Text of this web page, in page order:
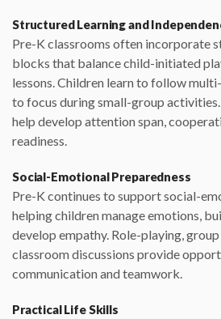
Structured Learning and
Pre-K classrooms often incorporate
blocks that balance child-initiated
lessons. Children learn to follow
to focus during small-group
help develop attention span,
readiness.
Social-Emotional Preparedness
Pre-K continues to support social-
helping children manage emotions,
develop empathy. Role-playing,
classroom discussions provide
communication and teamwork.
Practical Life Skills